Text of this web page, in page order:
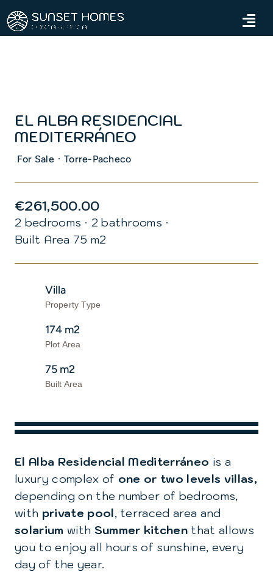
Skip
to
Services
About us
Contact us
EL ALBA RESIDENCIAL
MEDITERRÁNEO
For Sale · Torre-Pacheco
€261,500.00
2 bedrooms · 2 bathrooms ·
Built Area 75 m2
Villa
Property Type
174 m2
Plot Area
75 m2
Built Area
El Alba Residencial Mediterráneo is a
luxury complex of one or two levels villas,
depending on the number of bedrooms,
with private pool, terraced area and
solarium with Summer kitchen that allows
you to enjoy all hours of sunshine, every
day of the year.